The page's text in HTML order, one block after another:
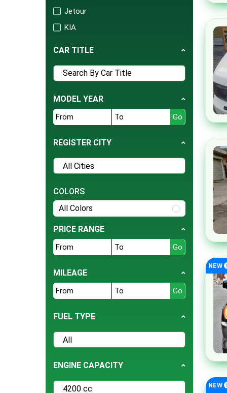
Jetour
KIA
Mercedes
Isuzu
FAW
BAIC
United
Tesla
BMW
Daihatsu
Jeep
Ford
Nissan
Land Rover
BYD
Cherry
Datsun
Deepal
CAR TITLE
MODEL YEAR
REGISTER CITY
COLORS
All Colors
PRICE RANGE
MILEAGE
FUEL TYPE
ENGINE CAPACITY
NEW
NEW